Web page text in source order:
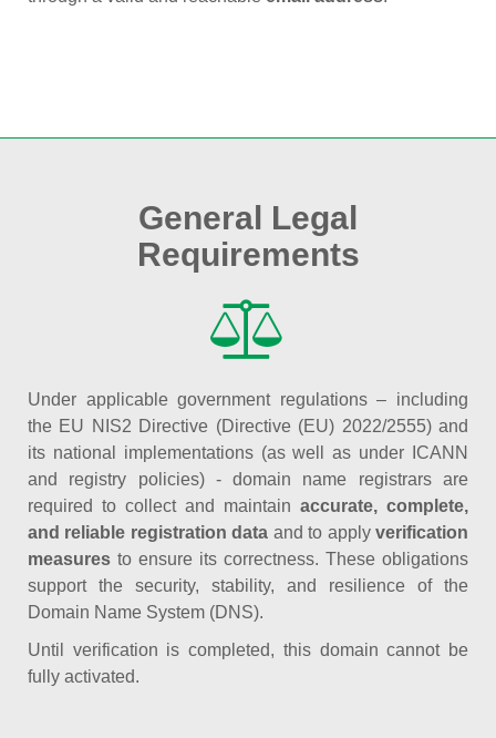
General Legal
Requirements
Under applicable government regulations – including
the EU NIS2 Directive (Directive (EU) 2022/2555) and
its national implementations (as well as under ICANN
and registry policies) - domain name registrars are
required to collect and maintain accurate, complete,
and reliable registration data and to applyverification
measures to ensure its correctness. These obligations
support the security, stability, and resilience of the
Domain Name System (DNS).
Until verification is completed, this domain cannot be
fully activated.